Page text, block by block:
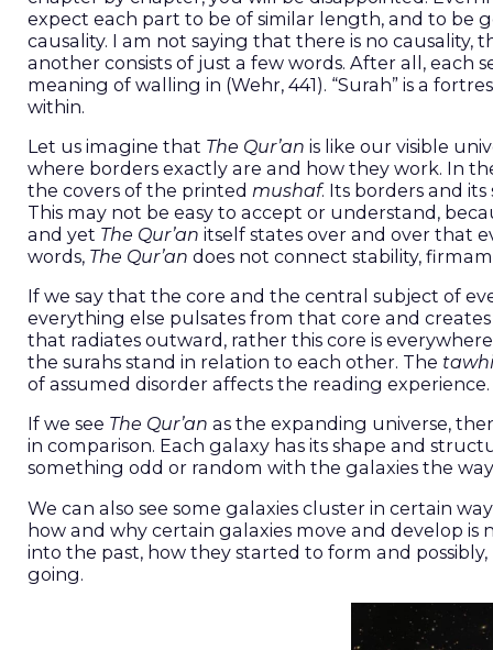
expect each part to be of similar length, and to be
causality. I am not saying that there is no causality,
another consists of just a few words. After all, each
meaning of walling in (Wehr, 441). “Surah” is a
within.
Let us imagine that The Qur’an is like our visible
where borders exactly are and how they work. In
the covers of the printed mushaf. Its borders and
This may not be easy to accept or understand,
and yet The Qur’an itself states over and over that
words, The Qur’an does not connect stability,
If we say that the core and the central subject of
everything else pulsates from that core and
that radiates outward, rather this core is
the surahs stand in relation to each other. The
of assumed disorder affects the reading experience.
If we see The Qur’an as the expanding universe,
in comparison. Each galaxy has its shape and
something odd or random with the galaxies the
We can also see some galaxies cluster in certain
how and why certain galaxies move and develop is
into the past, how they started to form and
going.